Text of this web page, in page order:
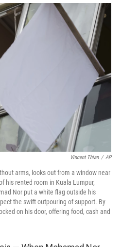
c
i
t
n
d
I
n
a
i
l
Vincent Thian / AP
arms, looks out from a window near
his rented room in Kuala Lumpur,
Nor put a white flag outside his
the swift outpouring of support. By
on his door, offering food, cash and